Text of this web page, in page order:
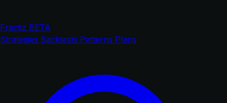
Fractiz BETA
Strategies Backtests Patterns Plans